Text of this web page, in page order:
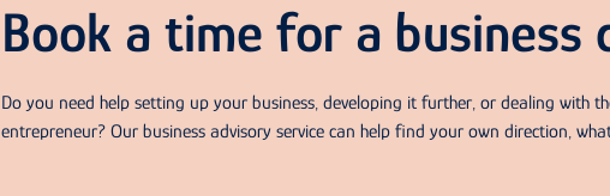
Book a time for a business
Do you need help setting up your business, developing it further, or dealing with
entrepreneur? Our business advisory service can help find your own direction,